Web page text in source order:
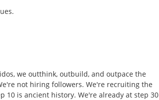
we outthink, outbuild, and outpace the
not hiring followers. We're recruiting the
10 is ancient history. We're already at step 30